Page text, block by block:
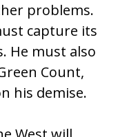
problems.
capture its
He must also
Count,
his demise.